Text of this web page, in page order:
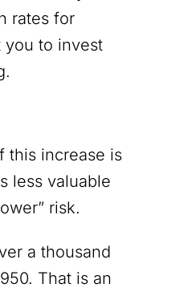
rates for
you to invest
this increase is
less valuable
risk.
a thousand
That is an